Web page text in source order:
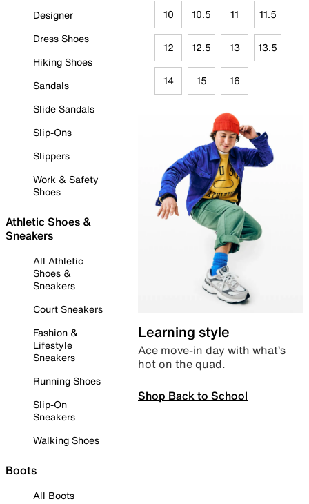
Designer
Dress Shoes
Hiking Shoes
Sandals
Slide Sandals
Slip-Ons
Slippers
Work & Safety
Shoes
Athletic Shoes &
Sneakers
All Athletic
Shoes &
Sneakers
Court Sneakers
Fashion &
Lifestyle
Sneakers
Running Shoes
Slip-On
Sneakers
Walking Shoes
Boots
All Boots
10 10.5 11 11.5
12 12.5 13 13.5
14 15 16
Learning style
Ace move-in day with what’s
hot on the quad.
Shop Back to School